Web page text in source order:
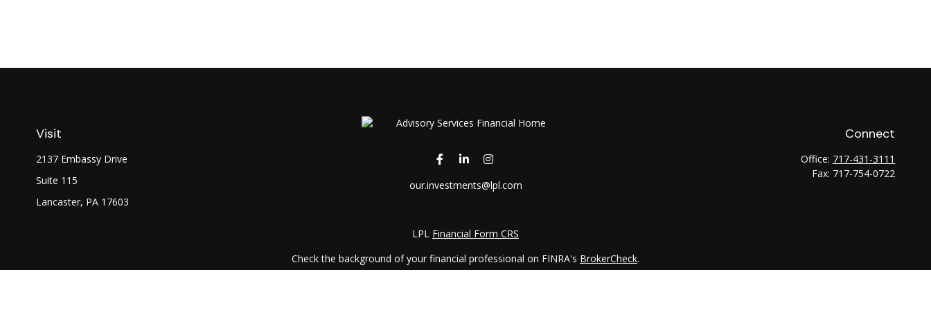
Visit
2137 Embassy Drive
Suite 115
Lancaster, PA 17603
our.investments@lpl.com
Connect
Office: 717-431-3111
Fax: 717-754-0722
LPL Financial Form CRS
Check the background of your financial professional on FINRA's BrokerCheck.